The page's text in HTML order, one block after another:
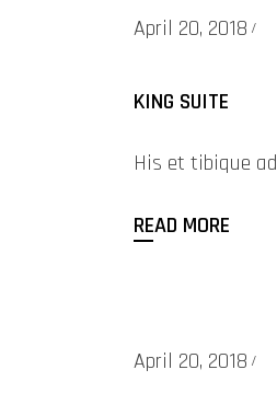
April 20, 2018
KING SUITE
His et tibique
READ MORE
April 20, 2018